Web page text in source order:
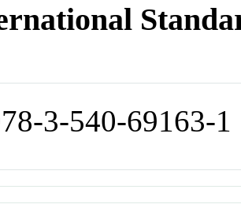
3-540-69163-1